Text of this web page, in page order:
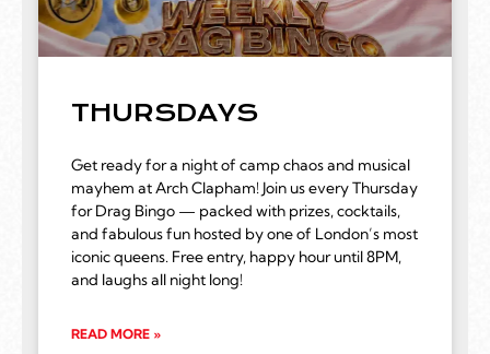
THURSDAYS
Get ready for a night of camp chaos and musical
mayhem at Arch Clapham! Join us every Thursday
for Drag Bingo — packed with prizes, cocktails,
and fabulous fun hosted by one of London’s most
iconic queens. Free entry, happy hour until 8PM,
and laughs all night long!
READ MORE »